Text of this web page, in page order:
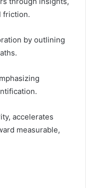
friction.
by outlining
accelerates
measurable,